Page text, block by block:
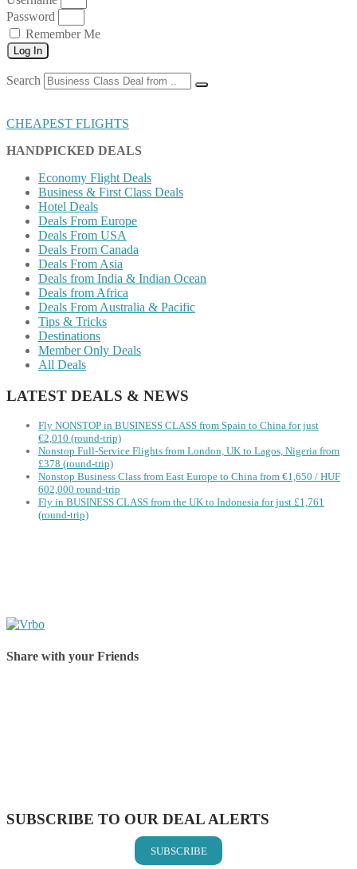
Password
Remember Me
Log In
Search
CHEAPEST FLIGHTS
HANDPICKED DEALS
Economy Flight Deals
Business & First Class Deals
Hotel Deals
Deals From Europe
Deals From USA
Deals From Canada
Deals From Asia
Deals from India & Indian Ocean
Deals from Africa
Deals From Australia & Pacific
Tips & Tricks
Destinations
Member Only Deals
All Deals
LATEST DEALS & NEWS
Fly NONSTOP in BUSINESS CLASS from Spain to China for just
€2,010 (round-trip)
Nonstop Full-Service Flights from London, UK to Lagos, Nigeria from
£378 (round-trip)
Nonstop Business Class from East Europe to China from €1,650 / HUF
602,000 round-trip
Fly in BUSINESS CLASS from the UK to Indonesia for just £1,761
(round-trip)
Share with your Friends
SUBSCRIBE TO OUR DEAL ALERTS
SUBSCRIBE